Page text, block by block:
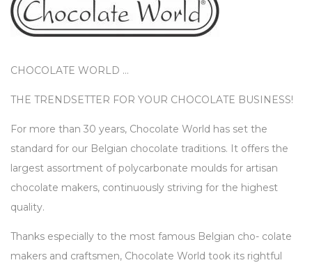
CHOCOLATE WORLD …
THE TRENDSETTER FOR YOUR CHOCOLATE BUSINESS!
For more than 30 years, Chocolate World has set the
standard for our Belgian chocolate traditions. It offers the
largest assortment of polycarbonate moulds for artisan
chocolate makers, continuously striving for the highest
quality.
Thanks especially to the most famous Belgian cho- colate
makers and craftsmen, Chocolate World took its rightful